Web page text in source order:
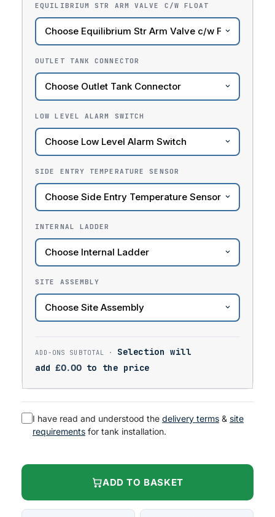
EQUILIBRIUM STR ARM VALVE C/W FLOAT
OUTLET TANK CONNECTOR
LOW LEVEL ALARM SWITCH
SIDE ENTRY TEMPERATURE SENSOR
INTERNAL LADDER
SITE ASSEMBLY
Selection will
add £0.00 to the price
I have read and understood the delivery terms & site
requirements for tank installation.
ADD TO BASKET